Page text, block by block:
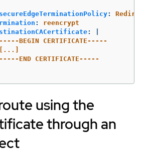
:
:
reencrypt
:
-----BEGIN CERTIFICATE-----
[...]
-----END CERTIFICATE-----
using the
through an